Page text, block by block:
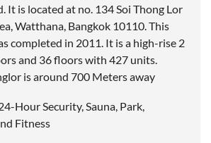
It is located at no. 134 Soi Thong Lor
Watthana, Bangkok 10110. This
completed in 2011. It is a high-rise 2
and 36 floors with 427 units.
is around 700 Meters away
Hour Security, Sauna, Park,
Fitness